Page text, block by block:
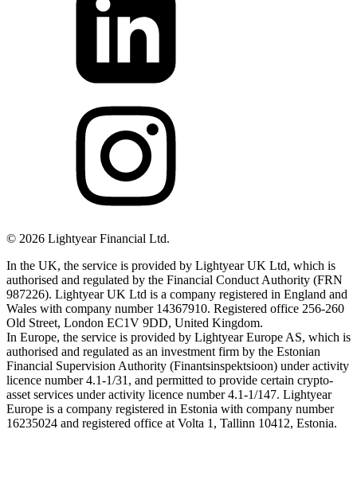
© 2026 Lightyear Financial Ltd.
In the UK, the service is provided by Lightyear UK Ltd, which is
authorised and regulated by the Financial Conduct Authority (FRN
987226). Lightyear UK Ltd is a company registered in England and
Wales with company number 14367910. Registered office 256-260
Old Street, London EC1V 9DD, United Kingdom.
In Europe, the service is provided by Lightyear Europe AS, which is
authorised and regulated as an investment firm by the Estonian
Financial Supervision Authority (Finantsinspektsioon) under activity
licence number 4.1-1/31, and permitted to provide certain crypto-
asset services under activity licence number 4.1-1/147. Lightyear
Europe is a company registered in Estonia with company number
16235024 and registered office at Volta 1, Tallinn 10412, Estonia.